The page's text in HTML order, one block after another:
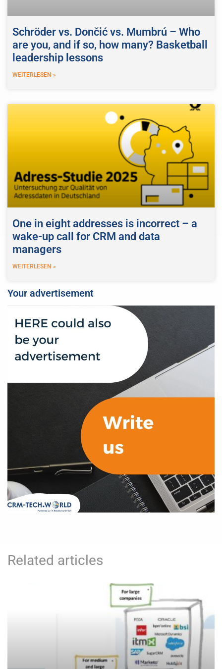
Schröder vs. Dončić vs. Mumbrú – Who
are you, and if so, how many? Basketball
leadership lessons
WEITERLESEN »
One in eight addresses is incorrect – a
wake-up call for CRM and data
managers
WEITERLESEN »
Your advertisement
Related articles